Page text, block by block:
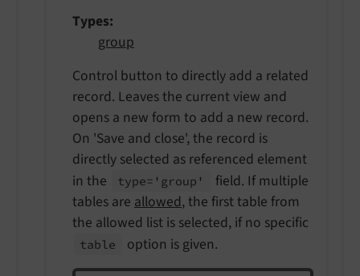
Types
group
Control button to directly add a related
record. Leaves the current view and
opens a new form to add a new record.
On 'Save and close', the record is
directly selected as referenced element
in the
type='group'
field. If multiple
tables are allowed, the first table from
the allowed list is selected, if no specific
table option is given.